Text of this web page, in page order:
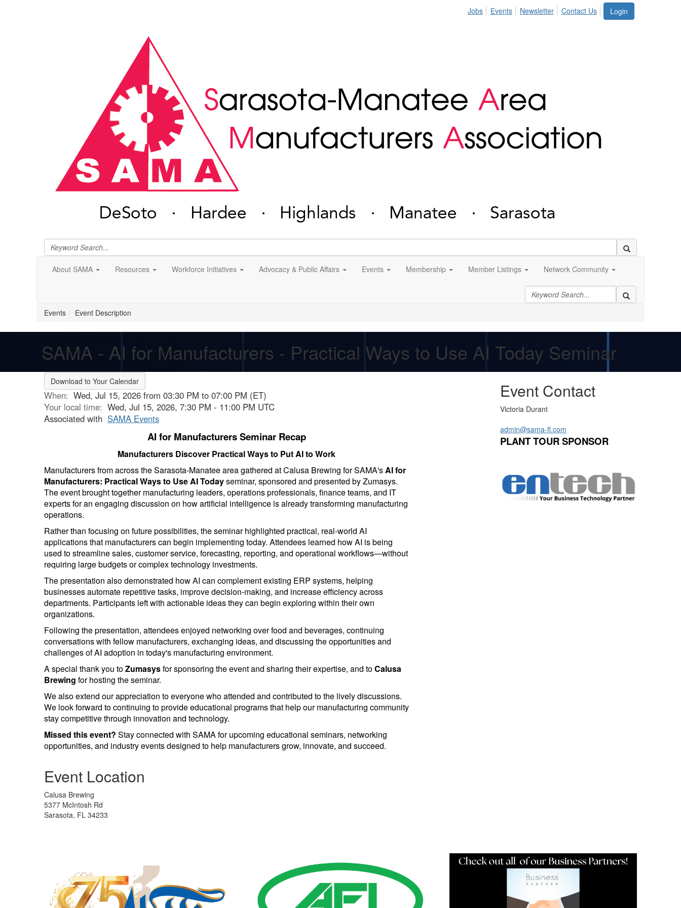
Login
Jobs Events Newsletter Contact Us
About SAMA Resources Workforce Initiatives Advocacy & Public Affairs Events Membership Member Listings Network Community
Events Event Description
SAMA - AI for Manufacturers - Practical Ways to Use AI Today Seminar
Download to Your Calendar
When: Wed, Jul 15, 2026 from 03:30 PM to 07:00 PM (ET)
Your local time: Wed, Jul 15, 2026, 7:30 PM - 11:00 PM UTC
Associated with SAMA Events
AI for Manufacturers Seminar Recap
Manufacturers Discover Practical Ways to Put AI to Work
Manufacturers from across the Sarasota-Manatee area gathered at Calusa Brewing for SAMA'sAI for
Manufacturers: Practical Ways to Use AI Todayseminar, sponsored and presented by Zumasys.
The event brought together manufacturing leaders, operations professionals, finance teams, and IT
experts for an engaging discussion on how artificial intelligence is already transforming manufacturing
operations.
Rather than focusing on future possibilities, the seminar highlighted practical, real-world AI
applications that manufacturers can begin implementing today. Attendees learned how AI is being
used to streamline sales, customer service, forecasting, reporting, and operational workflows—without
requiring large budgets or complex technology investments.
The presentation also demonstrated how AI can complement existing ERP systems, helping
businesses automate repetitive tasks, improve decision-making, and increase efficiency across
departments. Participants left with actionable ideas they can begin exploring within their own
organizations.
Following the presentation, attendees enjoyed networking over food and beverages, continuing
conversations with fellow manufacturers, exchanging ideas, and discussing the opportunities and
challenges of AI adoption in today's manufacturing environment.
A special thank you toZumasysfor sponsoring the event and sharing their expertise, and toCalusa
Brewing for hosting the seminar.
We also extend our appreciation to everyone who attended and contributed to the lively discussions.
We look forward to continuing to provide educational programs that help our manufacturing community
stay competitive through innovation and technology.
Missed this event? Stay connected with SAMA for upcoming educational seminars, networking
opportunities, and industry events designed to help manufacturers grow, innovate, and succeed.
Event Location
Calusa Brewing
5377 McIntosh Rd
Sarasota, FL 34233
Event Contact
Victoria Durant
admin@sama-fl.com
PLANT TOUR SPONSOR